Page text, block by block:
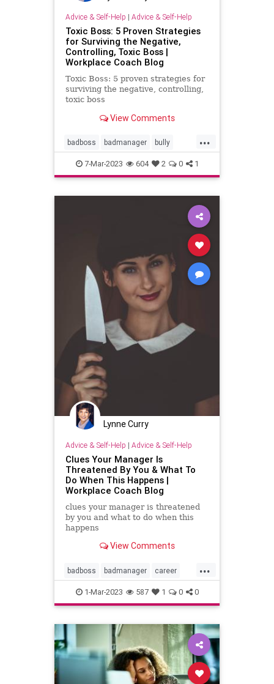
Advice & Self-Help | Advice & Self-Help
Toxic Boss: 5 Proven Strategies
for Surviving the Negative,
Controlling, Toxic Boss |
Workplace Coach Blog
Toxic Boss: 5 proven strategies for
surviving the negative, controlling,
toxic boss
View Comments
...
badboss badmanager bully
controlling negative toxic
7-Mar-2023 604 2 0 1
Lynne Curry
Advice & Self-Help | Advice & Self-Help
Clues Your Manager Is
Threatened By You & What To
Do When This Happens |
Workplace Coach Blog
clues your manager is threatened
by you and what to do when this
happens
View Comments
...
badboss badmanager career
coaching threat
threatenedmanager
1-Mar-2023 587 1 0 0